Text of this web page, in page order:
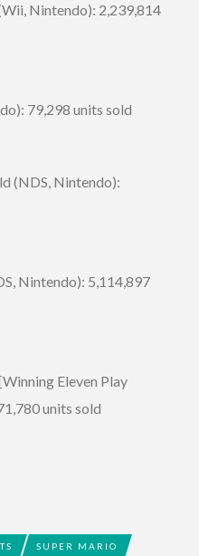
Nintendo): 2,239,814
79,298 units sold
(NDS, Nintendo):
Nintendo): 5,114,897
Eleven Play
units sold
SUPER MARIO